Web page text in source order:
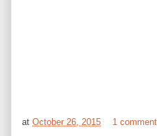
at October 26, 2015 1